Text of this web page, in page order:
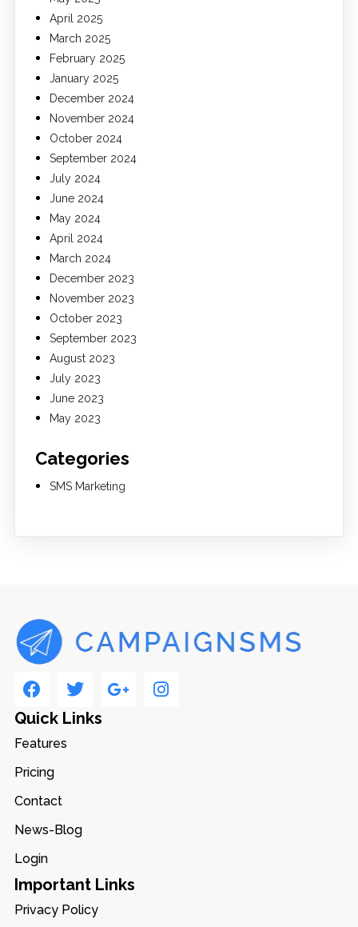
April 2025
March 2025
February 2025
January 2025
December 2024
November 2024
October 2024
September 2024
July 2024
June 2024
May 2024
April 2024
March 2024
December 2023
November 2023
October 2023
September 2023
August 2023
July 2023
June 2023
May 2023
Categories
SMS Marketing
Quick Links
Features
Pricing
Contact
News-Blog
Login
Important Links
Privacy Policy